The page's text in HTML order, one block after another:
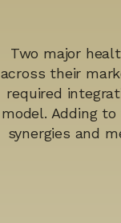
Two major
across their
required
model. Adding
synergies and